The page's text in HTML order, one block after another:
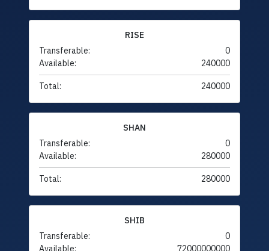
RISE
Transferable:
0
Available:
240000
Total: 240000
SHAN
Transferable:
0
Available:
280000
Total: 280000
SHIB
Transferable:
0
Available:
72000000000